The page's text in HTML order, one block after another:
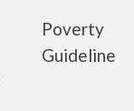
Poverty
Guideline